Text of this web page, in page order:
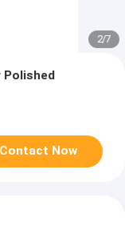
2/7
Contact Now